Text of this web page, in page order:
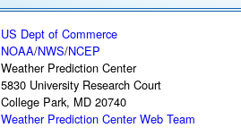
US Dept of Commerce
NOAA/NWS/NCEP
Weather Prediction Center
5830 University Research Court
College Park, MD 20740
Weather Prediction Center Web Team